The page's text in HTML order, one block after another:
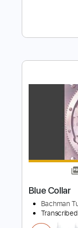
Takin'
Length
Includes
Inc.
130 Bpm